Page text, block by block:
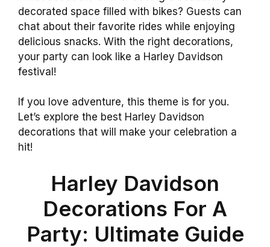
decorated space filled with bikes? Guests can
chat about their favorite rides while enjoying
delicious snacks. With the right decorations,
your party can look like a Harley Davidson
festival!
If you love adventure, this theme is for you.
Let’s explore the best Harley Davidson
decorations that will make your celebration a
hit!
Harley Davidson
Decorations For A
Party: Ultimate Guide